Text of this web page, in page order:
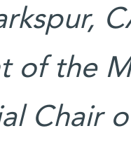
of the
Chair